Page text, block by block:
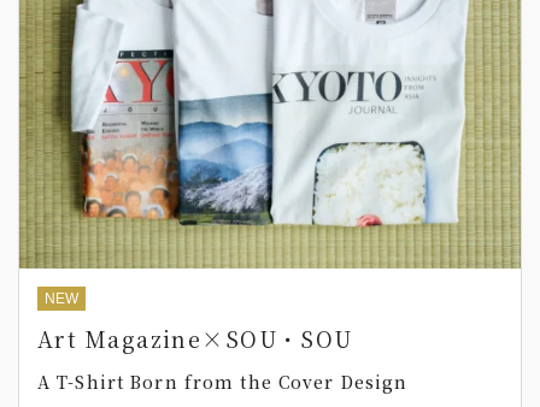
NEW
Art Magazine×SOU・SOU
A T-Shirt Born from the Cover Design